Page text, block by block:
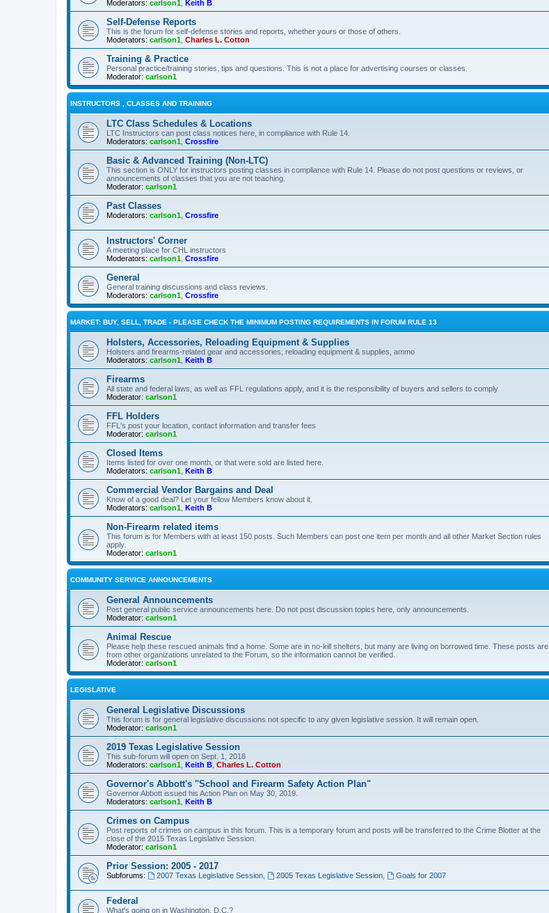
Moderators: carlson1 Keith B
Self-Defense Reports
This is the forum for self-defense stories and reports, whether yours or those of others.
Moderators: carlson1 Charles L. Cotton
Training & Practice
Personal practice/training stories, tips and questions. This is not a place for advertising courses or classes.
Moderator: carlson1
INSTRUCTORS , CLASSES AND TRAINING
LTC Class Schedules & Locations
LTC Instructors can post class notices here, in compliance with Rule 14.
Moderators: carlson1 Crossfire
Basic & Advanced Training (Non-LTC)
This section is ONLY for instructors posting classes in compliance with Rule 14. Please do not post questions or reviews, or
announcements of classes that you are not teaching.
Moderator: carlson1
Past Classes
Moderators: carlson1 Crossfire
Instructors' Corner
A meeting place for CHL instructors
Moderators: carlson1 Crossfire
General
General training discussions and class reviews.
Moderators: carlson1 Crossfire
MARKET: BUY, SELL, TRADE - PLEASE CHECK THE MINIMUM POSTING REQUIREMENTS IN FORUM RULE 13
Holsters, Accessories, Reloading Equipment & Supplies
Holsters and firearms-related gear and accessories, reloading equipment & supplies, ammo
Moderators: carlson1 Keith B
Firearms
All state and federal laws, as well as FFL regulations apply, and it is the responsibility of buyers and sellers to comply
Moderator: carlson1
FFL Holders
FFL's post your location, contact information and transfer fees
Moderator: carlson1
Closed Items
Items listed for over one month, or that were sold are listed here.
Moderators: carlson1 Keith B
Commercial Vendor Bargains and Deal
Know of a good deal? Let your fellow Members know about it.
Moderators: carlson1 Keith B
Non-Firearm related items
This forum is for Members with at least 150 posts. Such Members can post one item per month and all other Market Section rules
apply.
Moderator: carlson1
COMMUNITY SERVICE ANNOUNCEMENTS
General Announcements
Post general public service announcements here. Do not post discussion topics here, only announcements.
Moderator: carlson1
Animal Rescue
Please help these rescued animals find a home. Some are in no-kill shelters, but many are living on borrowed time. These posts are
from other organizations unrelated to the Forum, so the information cannot be verified.
Moderator: carlson1
LEGISLATIVE
General Legislative Discussions
This forum is for general legislative discussions not specific to any given legislative session. It will remain open.
Moderator: carlson1
2019 Texas Legislative Session
This sub-forum will open on Sept. 1, 2018
Moderators: carlson1 Keith B Charles L. Cotton
Governor's Abbott's "School and Firearm Safety Action Plan"
Governor Abbott issued his Action Plan on May 30, 2019.
Moderators: carlson1 Keith B
Crimes on Campus
Post reports of crimes on campus in this forum. This is a temporary forum and posts will be transferred to the Crime Blotter at the
close of the 2015 Texas Legislative Session.
Moderator: carlson1
Prior Session: 2005 - 2017
Subforums: 2007 Texas Legislative Session, 2005 Texas Legislative Session, Goals for 2007
Federal
What's going on in Washington, D.C.?